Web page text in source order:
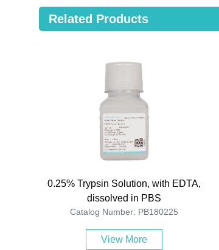
Related Products
0.25% Trypsin Solution, with EDTA,
dissolved in PBS
Catalog Number: PB180225
View More